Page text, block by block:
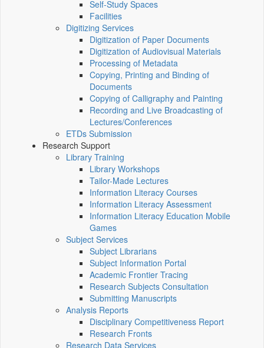
Self-Study Spaces
Facilities
Digitizing Services
Digitization of Paper Documents
Digitization of Audiovisual Materials
Processing of Metadata
Copying, Printing and Binding of
Documents
Copying of Calligraphy and Painting
Recording and Live Broadcasting of
Lectures/Conferences
ETDs Submission
Research Support
Library Training
Library Workshops
Tailor-Made Lectures
Information Literacy Courses
Information Literacy Assessment
Information Literacy Education Mobile
Games
Subject Services
Subject Librarians
Subject Information Portal
Academic Frontier Tracing
Research Subjects Consultation
Submitting Manuscripts
Analysis Reports
Disciplinary Competitiveness Report
Research Fronts
Research Data Services